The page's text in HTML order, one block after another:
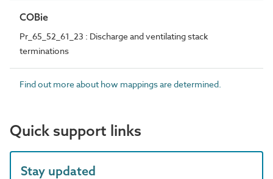
COBie
Pr_65_52_61_23 : Discharge and ventilating stack
terminations
Find out more about how mappings are determined.
Quick support links
Stay updated